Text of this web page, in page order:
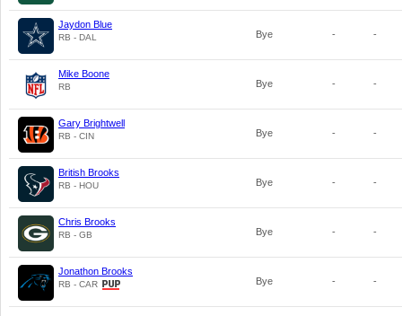
Jaydon Blue
RB - DAL Bye - -
Mike Boone
RB Bye - -
Gary Brightwell
RB - CIN Bye - -
British Brooks
RB - HOU Bye - -
Chris Brooks
RB - GB Bye - -
Jonathon Brooks
RB - CAR Bye - -